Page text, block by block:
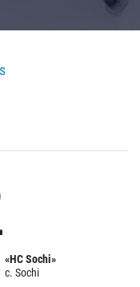
«HC Sochi»
c. Sochi